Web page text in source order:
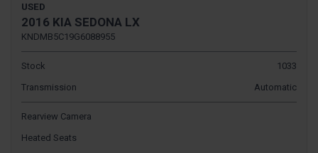
USED
2016 KIA SEDONA LX
KNDMB5C19G6088955
Stock
1033
Transmission
Automatic
Rearview Camera
Heated Seats